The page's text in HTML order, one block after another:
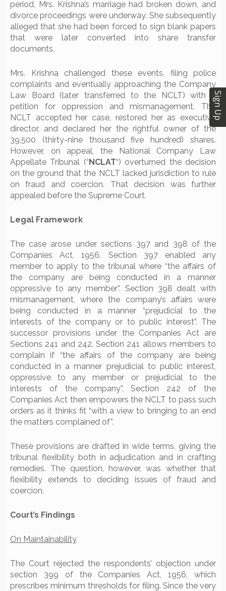
period, Mrs. Krishna’s marriage had broken down, and
divorce proceedings were underway. She subsequently
alleged that she had been forced to sign blank papers
that were later converted into share transfer
documents.
Mrs. Krishna challenged these events, filing police
complaints and eventually approaching the Company
Law Board (later transferred to the NCLT) with a
petition for oppression and mismanagement. The
NCLT accepted her case, restored her as executive
director, and declared her the rightful owner of the
39,500 (thirty-nine thousand five hundred) shares.
However, on appeal, the National Company Law
Appellate Tribunal (“NCLAT“) overturned the decision
on the ground that the NCLT lacked jurisdiction to rule
on fraud and coercion. That decision was further
appealed before the Supreme Court.
Legal Framework
The case arose under sections 397 and 398 of the
Companies Act, 1956. Section 397 enabled any
member to apply to the tribunal where “the affairs of
the company are being conducted in a manner
oppressive to any member”. Section 398 dealt with
mismanagement, where the company’s affairs were
being conducted in a manner “prejudicial to the
interests of the company or to public interest”. The
successor provisions under the Companies Act are
Sections 241 and 242. Section 241 allows members to
complain if “the affairs of the company are being
conducted in a manner prejudicial to public interest,
oppressive to any member or prejudicial to the
interests of the company”. Section 242 of the
Companies Act then empowers the NCLT to pass such
orders as it thinks fit “with a view to bringing to an end
the matters complained of”.
These provisions are drafted in wide terms, giving the
tribunal flexibility both in adjudication and in crafting
remedies. The question, however, was whether that
flexibility extends to deciding issues of fraud and
coercion.
Court’s Findings
On Maintainability
The Court rejected the respondents’ objection under
section 399 of the Companies Act, 1956, which
prescribes minimum thresholds for filing. Since the very
Sign Up